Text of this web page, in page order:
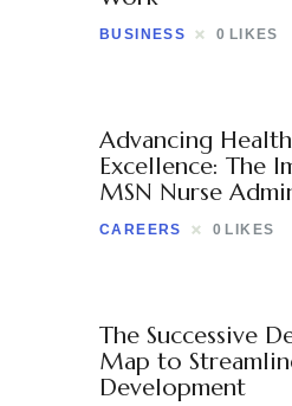
BUSINESS 0 LIKES
Advancing
Excellence: The
MSN Nurse
CAREERS 0 LIKES
The Successive
Map to
Development